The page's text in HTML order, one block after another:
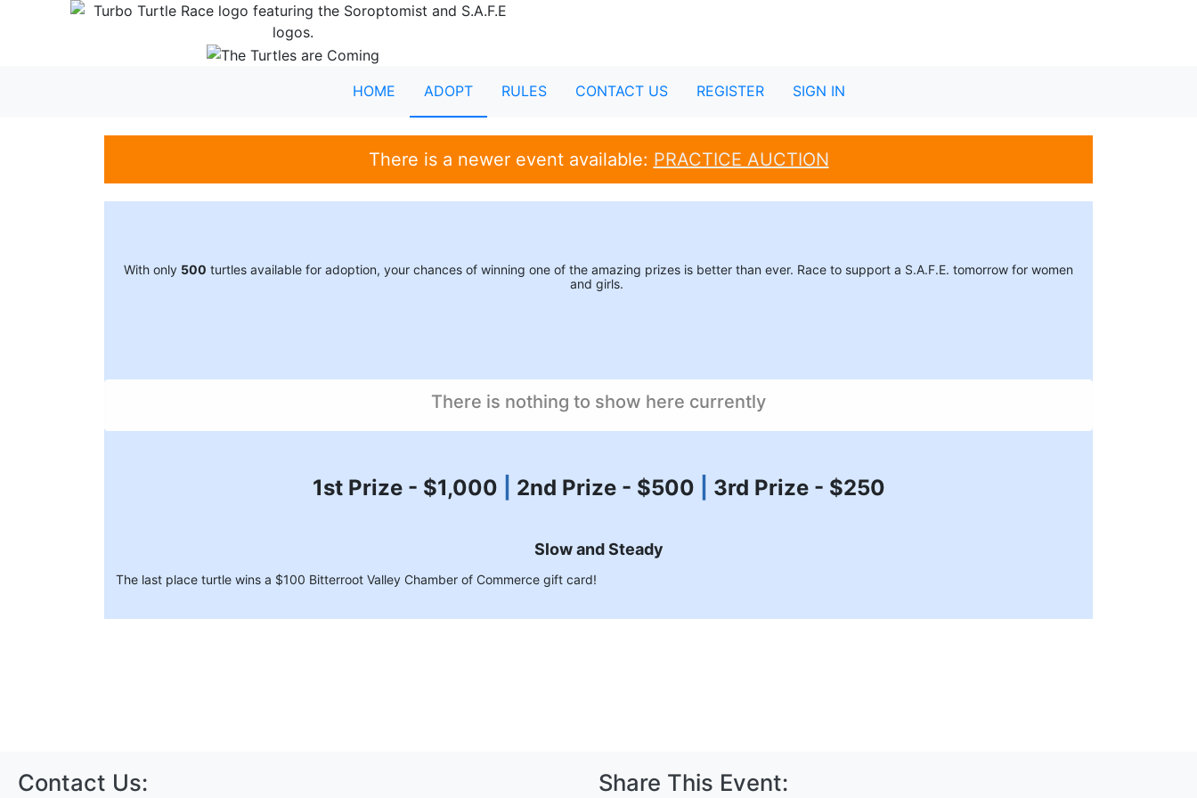
HOME ADOPT RULES CONTACT US REGISTER SIGN IN
There is a newer event available: PRACTICE AUCTION
With only 500 turtles available for adoption, your chances of winning one of the amazing prizes is better than ever. Race to support a S.A.F.E. tomorrow for women
and girls.
There is nothing to show here currently
1st Prize - $1,000 2nd Prize - $500 3rd Prize - $250
Slow and Steady
The last place turtle wins a $100 Bitterroot Valley Chamber of Commerce gift card!
Contact Us: Share This Event: